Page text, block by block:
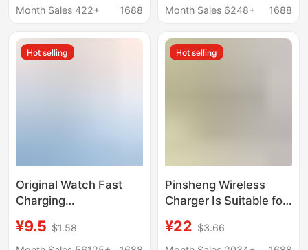
Port C Port iPhone
Charging Head
Month Sales 422+
1688
Android Mobile Phone
Receiver Patch
Month Sales 6248+
1688
Hot selling
Original Watch Fast
Charging
Fully Universal
¥9.5 $1.58
Hot selling
Pinsheng Wireless
Charger Is Suitable for
Iwatch10/8/S9/Se
¥22 $3.66